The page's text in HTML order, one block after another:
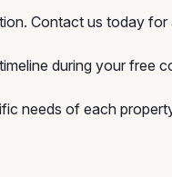
Contact us today for
during your free
needs of each